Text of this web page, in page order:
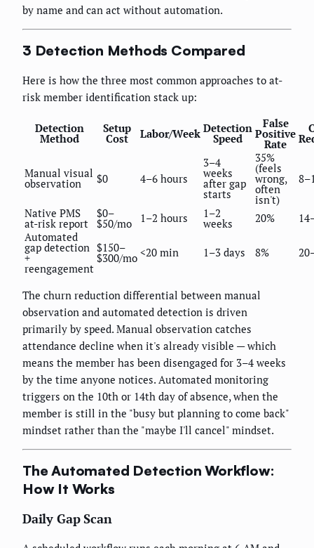
by name and can act without automation.
3 Detection Methods Compared
Here is how the three most common approaches to at-
risk member identification stack up:
Detection
Method
Setup
Cost Labor/Week Detection
Speed
False
Positive
Rate
Manual visual
observation $0 4–6 hours
3–4
weeks
after gap
starts
35%
(feels
wrong,
often
isn't)
Native PMS
at-risk report
$0–
$50/mo 1–2 hours 1–2
weeks 20%
Automated
gap detection
+
reengagement
$150–
$300/mo <20 min 1–3 days 8%
The churn reduction differential between manual
observation and automated detection is driven
primarily by speed. Manual observation catches
attendance decline when it's already visible — which
means the member has been disengaged for 3–4 weeks
by the time anyone notices. Automated monitoring
triggers on the 10th or 14th day of absence, when the
member is still in the "busy but planning to come back"
mindset rather than the "maybe I'll cancel" mindset.
The Automated Detection Workflow:
How It Works
Daily Gap Scan